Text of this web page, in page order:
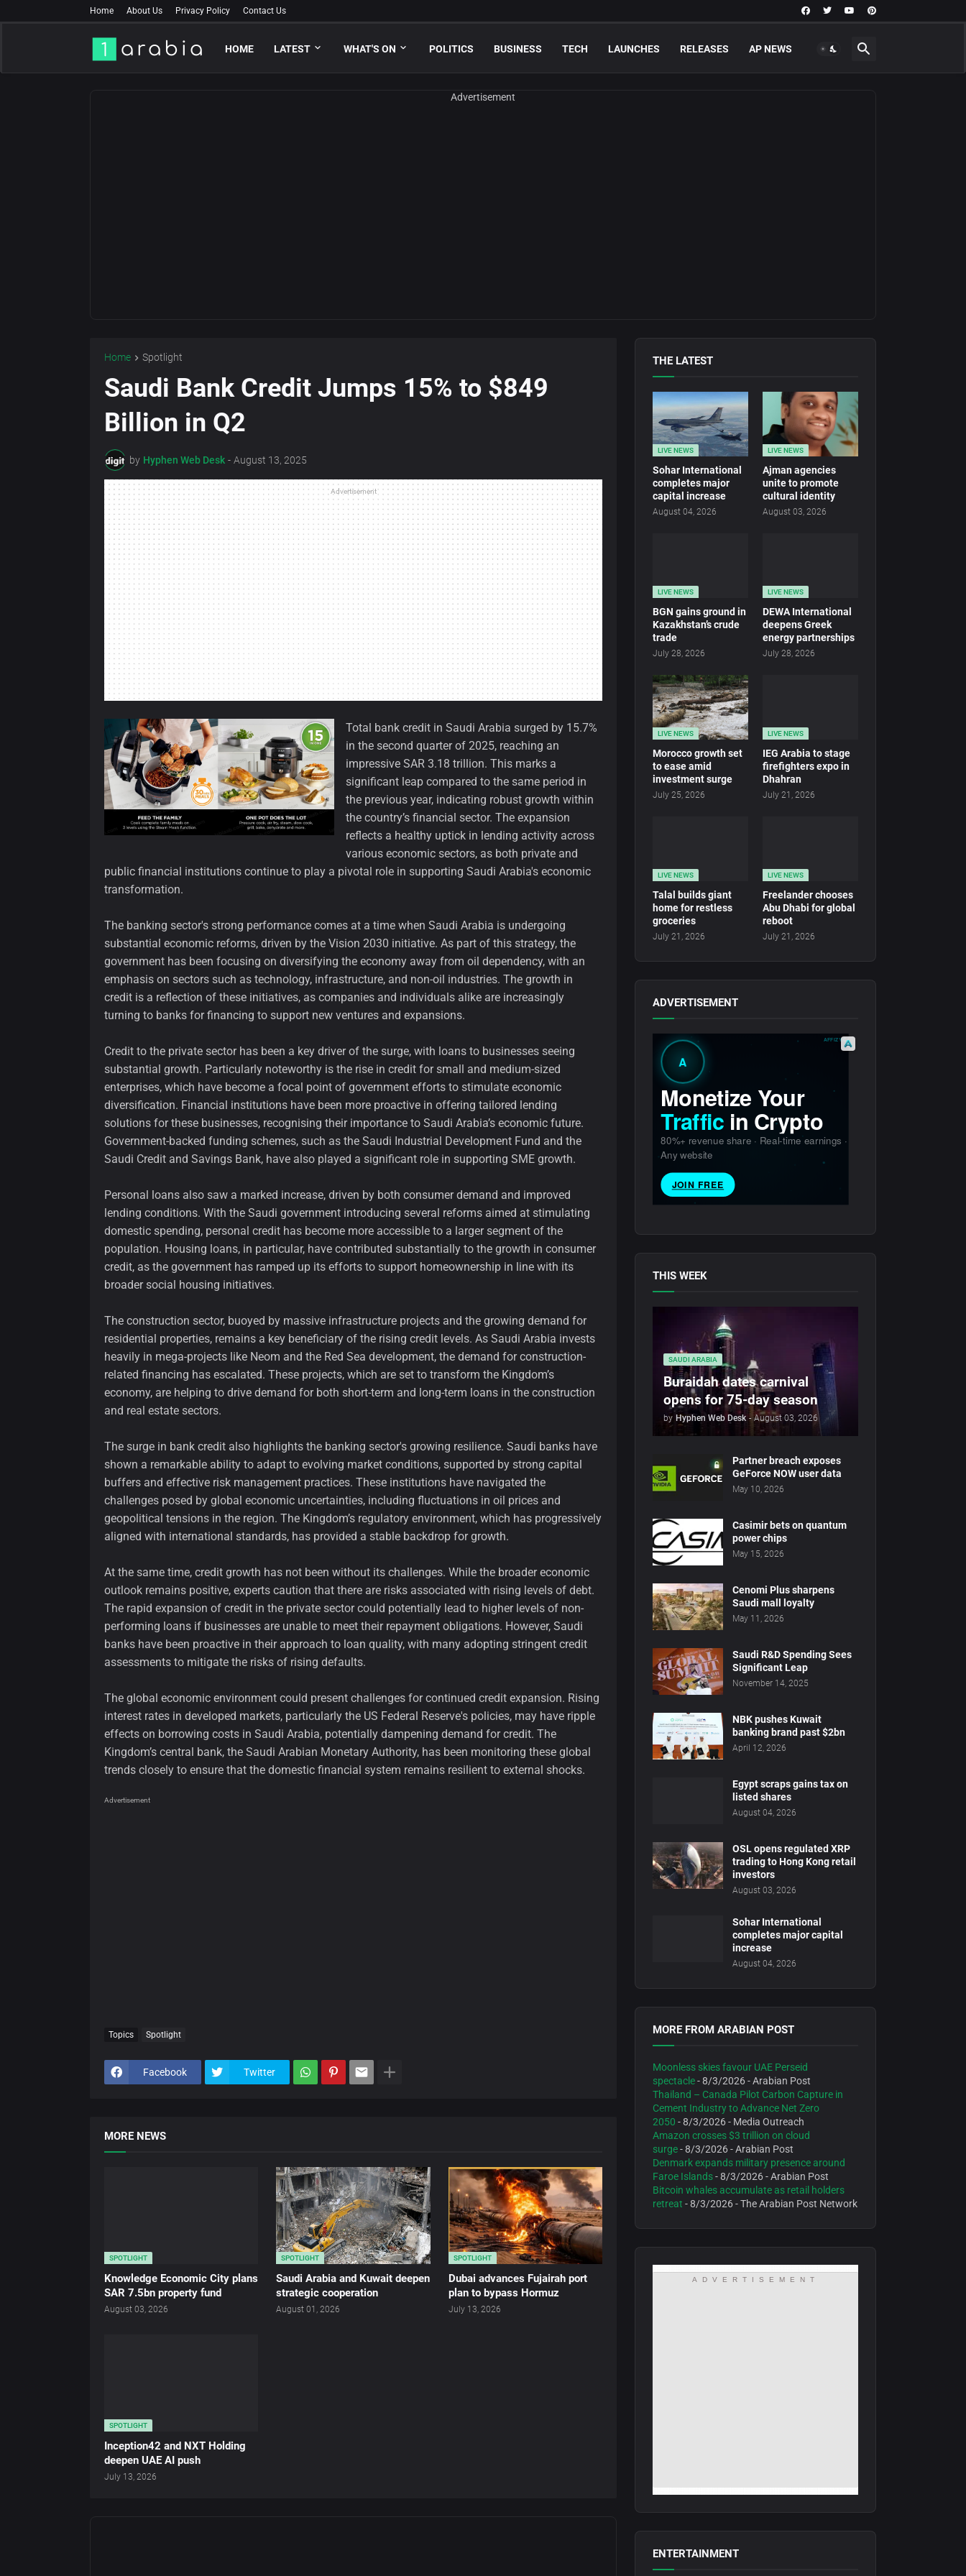
Home About Us Privacy Policy Contact Us
HOME LATEST WHAT'S ON POLITICS BUSINESS TECH LAUNCHES RELEASES AP NEWS
Advertisement
Home Spotlight
Saudi Bank Credit Jumps 15% to $849
Billion in Q2
by Hyphen Web Desk - August 13, 2025
Advertisement
Total bank credit in Saudi Arabia surged by 15.7%
in the second quarter of 2025, reaching an
impressive SAR 3.18 trillion. This marks a
significant leap compared to the same period in
the previous year, indicating robust growth within
the country’s financial sector. The expansion
reflects a healthy uptick in lending activity across
various economic sectors, as both private and
public financial institutions continue to play a pivotal role in supporting Saudi Arabia's economic
transformation.
The banking sector's strong performance comes at a time when Saudi Arabia is undergoing
substantial economic reforms, driven by the Vision 2030 initiative. As part of this strategy, the
government has been focusing on diversifying the economy away from oil dependency, with an
emphasis on sectors such as technology, infrastructure, and non-oil industries. The growth in
credit is a reflection of these initiatives, as companies and individuals alike are increasingly
turning to banks for financing to support new ventures and expansions.
Credit to the private sector has been a key driver of the surge, with loans to businesses seeing
substantial growth. Particularly noteworthy is the rise in credit for small and medium-sized
enterprises, which have become a focal point of government efforts to stimulate economic
diversification. Financial institutions have been more proactive in offering tailored lending
solutions for these businesses, recognising their importance to Saudi Arabia’s economic future.
Government-backed funding schemes, such as the Saudi Industrial Development Fund and the
Saudi Credit and Savings Bank, have also played a significant role in supporting SME growth.
Personal loans also saw a marked increase, driven by both consumer demand and improved
lending conditions. With the Saudi government introducing several reforms aimed at stimulating
domestic spending, personal credit has become more accessible to a larger segment of the
population. Housing loans, in particular, have contributed substantially to the growth in consumer
credit, as the government has ramped up its efforts to support homeownership in line with its
broader social housing initiatives.
The construction sector, buoyed by massive infrastructure projects and the growing demand for
residential properties, remains a key beneficiary of the rising credit levels. As Saudi Arabia invests
heavily in mega-projects like Neom and the Red Sea development, the demand for construction-
related financing has escalated. These projects, which are set to transform the Kingdom’s
economy, are helping to drive demand for both short-term and long-term loans in the construction
and real estate sectors.
The surge in bank credit also highlights the banking sector's growing resilience. Saudi banks have
shown a remarkable ability to adapt to evolving market conditions, supported by strong capital
buffers and effective risk management practices. These institutions have navigated the
challenges posed by global economic uncertainties, including fluctuations in oil prices and
geopolitical tensions in the region. The Kingdom’s regulatory environment, which has progressively
aligned with international standards, has provided a stable backdrop for growth.
At the same time, credit growth has not been without its challenges. While the broader economic
outlook remains positive, experts caution that there are risks associated with rising levels of debt.
The rapid expansion of credit in the private sector could potentially lead to higher levels of non-
performing loans if businesses are unable to meet their repayment obligations. However, Saudi
banks have been proactive in their approach to loan quality, with many adopting stringent credit
assessments to mitigate the risks of rising defaults.
The global economic environment could present challenges for continued credit expansion. Rising
interest rates in developed markets, particularly the US Federal Reserve's policies, may have ripple
effects on borrowing costs in Saudi Arabia, potentially dampening demand for credit. The
Kingdom’s central bank, the Saudi Arabian Monetary Authority, has been monitoring these global
trends closely to ensure that the domestic financial system remains resilient to external shocks.
Advertisement
Topics Spotlight
Facebook Twitter
MORE NEWS
SPOTLIGHT
Knowledge Economic City plans
SAR 7.5bn property fund
August 03, 2026
SPOTLIGHT
Saudi Arabia and Kuwait deepen
strategic cooperation
August 01, 2026
SPOTLIGHT
Dubai advances Fujairah port
plan to bypass Hormuz
July 13, 2026
SPOTLIGHT
Inception42 and NXT Holding
deepen UAE AI push
July 13, 2026
THE LATEST
LIVE NEWS
Sohar International
completes major
capital increase
August 04, 2026
LIVE NEWS
Ajman agencies
unite to promote
cultural identity
August 03, 2026
LIVE NEWS
BGN gains ground in
Kazakhstan’s crude
trade
July 28, 2026
LIVE NEWS
DEWA International
deepens Greek
energy partnerships
July 28, 2026
LIVE NEWS
Morocco growth set
to ease amid
investment surge
July 25, 2026
LIVE NEWS
IEG Arabia to stage
firefighters expo in
Dhahran
July 21, 2026
LIVE NEWS
Talal builds giant
home for restless
groceries
July 21, 2026
LIVE NEWS
Freelander chooses
Abu Dhabi for global
reboot
July 21, 2026
ADVERTISEMENT
THIS WEEK
SAUDI ARABIA
Buraidah dates carnival
opens for 75-day season
by Hyphen Web Desk - August 03, 2026
Partner breach exposes
GeForce NOW user data
May 10, 2026
Casimir bets on quantum
power chips
May 15, 2026
Cenomi Plus sharpens
Saudi mall loyalty
May 11, 2026
Saudi R&D Spending Sees
Significant Leap
November 14, 2025
NBK pushes Kuwait
banking brand past $2bn
April 12, 2026
Egypt scraps gains tax on
listed shares
August 04, 2026
OSL opens regulated XRP
trading to Hong Kong retail
investors
August 03, 2026
Sohar International
completes major capital
increase
August 04, 2026
MORE FROM ARABIAN POST
Moonless skies favour UAE Perseid
spectacle- 8/3/2026- Arabian Post
Thailand – Canada Pilot Carbon Capture in
Cement Industry to Advance Net Zero
2050 - 8/3/2026- Media Outreach
Amazon crosses $3 trillion on cloud
surge- 8/3/2026- Arabian Post
Denmark expands military presence around
Faroe Islands- 8/3/2026- Arabian Post
Bitcoin whales accumulate as retail holders
retreat - 8/3/2026- The Arabian Post Network
ADVERTISEMENT
ENTERTAINMENT